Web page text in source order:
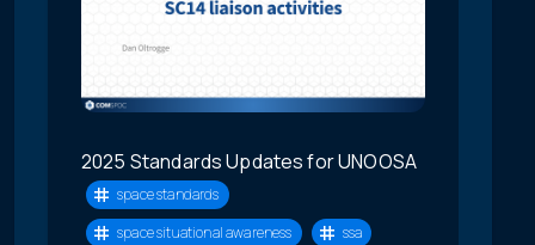
2025 Standards Updates for UNOOSA
space standards
space situational awareness
ssa